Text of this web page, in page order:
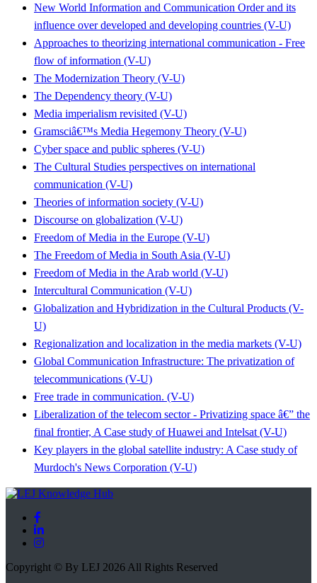
New World Information and Communication Order and its
influence over developed and developing countries (V-U)
Approaches to theorizing international communication - Free
flow of information (V-U)
The Modernization Theory (V-U)
The Dependency theory (V-U)
Media imperialism revisited (V-U)
Gramsciâ€™s Media Hegemony Theory (V-U)
Cyber space and public spheres (V-U)
The Cultural Studies perspectives on international
communication (V-U)
Theories of information society (V-U)
Discourse on globalization (V-U)
Freedom of Media in the Europe (V-U)
The Freedom of Media in South Asia (V-U)
Freedom of Media in the Arab world (V-U)
Intercultural Communication (V-U)
Globalization and Hybridization in the Cultural Products (V-
U)
Regionalization and localization in the media markets (V-U)
Global Communication Infrastructure: The privatization of
telecommunications (V-U)
Free trade in communication. (V-U)
Liberalization of the telecom sector - Privatizing space â€” the
final frontier, A Case study of Huawei and Intelsat (V-U)
Key players in the global satellite industry: A Case study of
Murdoch's News Corporation (V-U)
Copyright © By LEJ 2026 All Rights Reserved